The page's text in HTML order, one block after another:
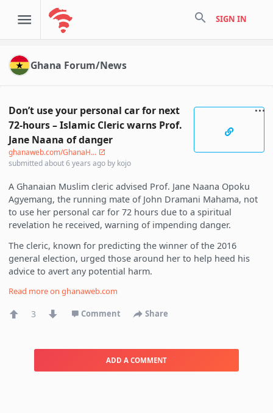
search SIGN IN
Ghana Forum/News
Don’t use your personal car for next
72-hours – Islamic Cleric warns Prof.
Jane Naana of danger
ghanaweb.com/GhanaH...
submittedabout 6 years ago by kojo
A Ghanaian Muslim cleric advised Prof. Jane Naana Opoku
Agyemang, the running mate of John Dramani Mahama, not
to use her personal car for 72 hours due to a spiritual
revelation he received, warning of impending danger.
The cleric, known for predicting the winner of the 2016
general election, urged those around her to help heed his
advice to avert any potential harm.
Read more onghanaweb.com
3 Comment Share
ADD A COMMENT